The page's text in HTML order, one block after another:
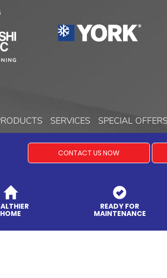
SERVICES SPECIAL OFFERS
CONTACT US NOW
HOME
READY FOR
MAINTENANCE